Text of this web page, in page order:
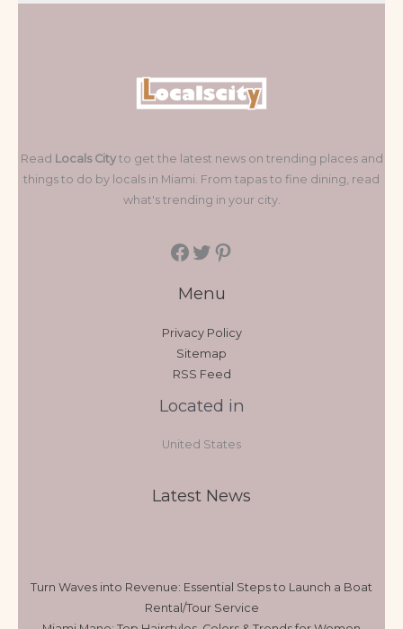
Read Locals Cityto get the latest news on trending places and
things to do by locals in Miami. From tapas to fine dining, read
what's trending in your city.
Menu
Privacy Policy
Sitemap
RSS Feed
Located in
United States
Latest News
Turn Waves into Revenue: Essential Steps to Launch a Boat
Rental/Tour Service